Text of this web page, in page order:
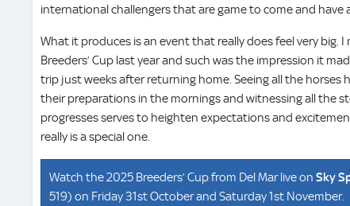
international challengers that are game to come and have
What it produces is an event that really does feel very big.
Breeders’ Cup last year and such was the impression it
trip just weeks after returning home. Seeing all the horses
their preparations in the mornings and witnessing all the
progresses serves to heighten expectations and
really is a special one.
Watch the 2025 Breeders’ Cup from Del Mar live on Sky
519) on Friday 31st October and Saturday 1st November.